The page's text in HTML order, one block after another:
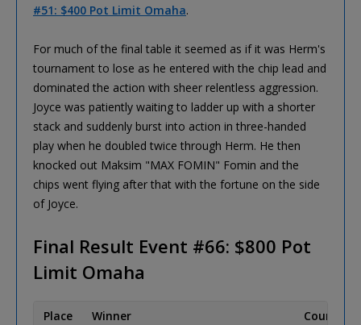
#51: $400 Pot Limit Omaha.
For much of the final table it seemed as if it was Herm's
tournament to lose as he entered with the chip lead and
dominated the action with sheer relentless aggression.
Joyce was patiently waiting to ladder up with a shorter
stack and suddenly burst into action in three-handed
play when he doubled twice through Herm. He then
knocked out Maksim "MAX FOMIN" Fomin and the
chips went flying after that with the fortune on the side
of Joyce.
Final Result Event #66: $800 Pot
Limit Omaha
Place Winner Country